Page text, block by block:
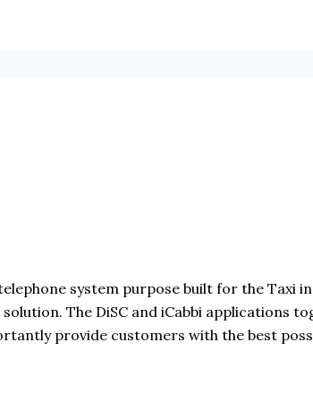
system purpose built for the
The DiSC and iCabbi applications
provide customers with the best